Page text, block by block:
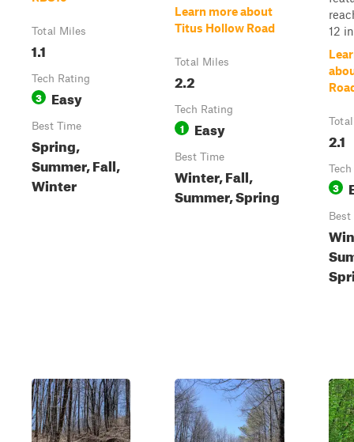
Total Miles
1.1
Tech Rating
3 Easy
Best Time
Spring,
Summer, Fall,
Winter
Learn more about
Titus Hollow Road
Total Miles
2.2
Tech Rating
1 Easy
Best Time
Winter, Fall,
Summer, Spring
12
2.1
3
Best